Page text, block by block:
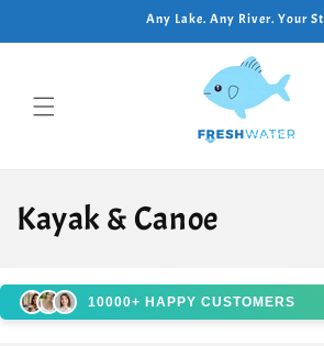
Any Lake. Any River. Your
C
l
Kayak & Canoe
10000+ HAPPY CUSTOMERS